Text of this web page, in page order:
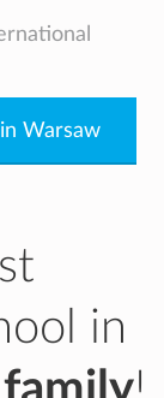
Warsaw
in